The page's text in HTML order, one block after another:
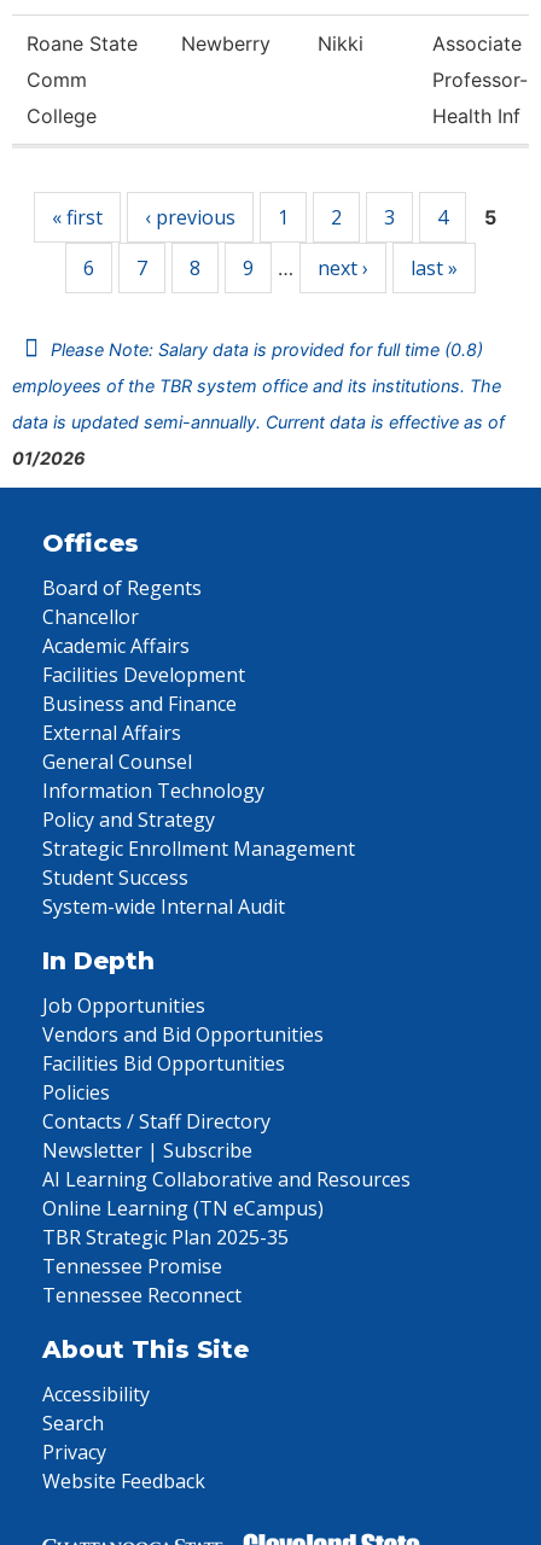
Roane State
Comm
College
Newberry Nikki
Associate
Professor-
Health Inf
« first ‹ previous 1 2 3 4 5
6 7 8 9 … next › last »
Please Note: Salary data is provided for full time (0.8)
employees of the TBR system office and its institutions. The
data is updated semi-annually. Current data is effective as of
01/2026
Offices
Board of Regents
Chancellor
Academic Affairs
Facilities Development
Business and Finance
External Affairs
General Counsel
Information Technology
Policy and Strategy
Strategic Enrollment Management
Student Success
System-wide Internal Audit
In Depth
Job Opportunities
Vendors and Bid Opportunities
Facilities Bid Opportunities
Policies
Contacts / Staff Directory
Newsletter | Subscribe
AI Learning Collaborative and Resources
Online Learning (TN eCampus)
TBR Strategic Plan 2025-35
Tennessee Promise
Tennessee Reconnect
About This Site
Accessibility
Search
Privacy
Website Feedback